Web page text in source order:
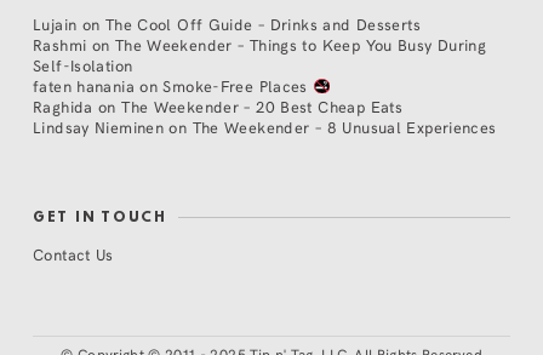
Lujain on The Cool Off Guide – Drinks and Desserts
Rashmi on The Weekender – Things to Keep You Busy During
Self-Isolation
faten hanania onSmoke-Free Places
Raghida onThe Weekender – 20 Best Cheap Eats
Lindsay Nieminen on The Weekender – 8 Unusual Experiences
GET IN TOUCH
Contact Us